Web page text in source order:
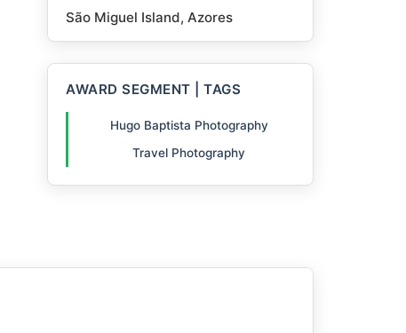
São Miguel Island, Azores
AWARD SEGMENT | TAGS
Hugo Baptista Photography
Travel Photography